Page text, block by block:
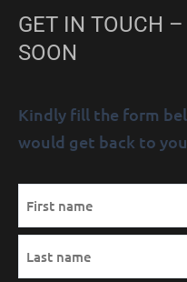
GET IN TOUCH –
SOON
Kindly fill the form
would get back to you
Name
(Required)
First
Last
MM
slash
DD
Hours